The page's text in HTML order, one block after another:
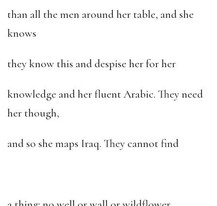
than all the men around her table, and she
knows
they know this and despise her for her
knowledge and her fluent Arabic. They need
her though,
and so she maps Iraq. They cannot find